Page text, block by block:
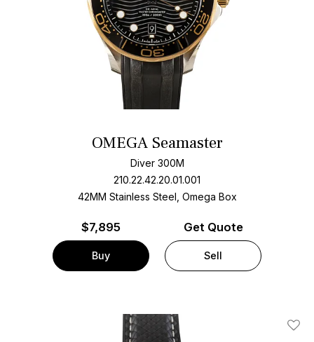
OMEGA Seamaster
Diver 300M
210.22.42.20.01.001
42MM Stainless Steel, Omega Box
$7,895
Buy
Get Quote
Sell
Add